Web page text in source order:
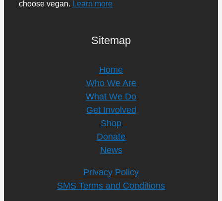
choose vegan. Learn more
Sitemap
Home
Who We Are
What We Do
Get Involved
Shop
Donate
News
Privacy Policy
SMS Terms and Conditions